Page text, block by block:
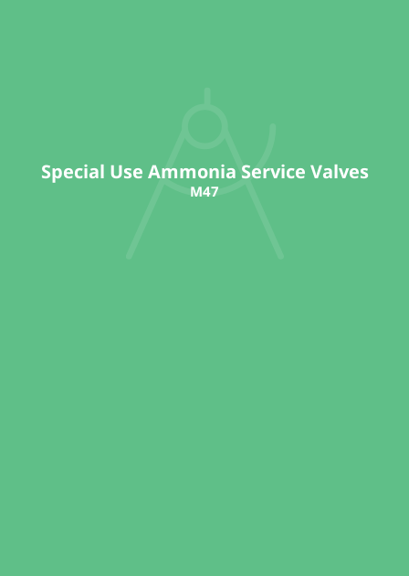
Special Use Ammonia Service Valves
M47